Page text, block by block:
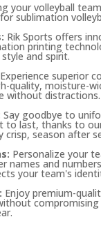
volleyball
sublimation
Rik Sports offers
printing
and spirit.
Experience superior
quality, moisture-
without distractions.
Say goodbye to
to last, thanks to
season after
Personalize your
names and
your team's
Enjoy premium-